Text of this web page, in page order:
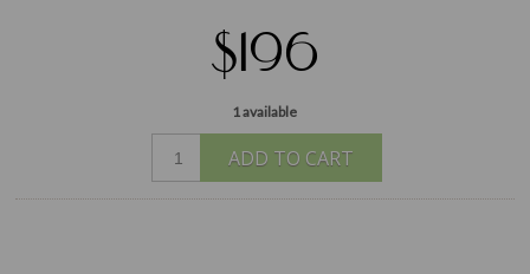
$196
1 available
ADD TO CART